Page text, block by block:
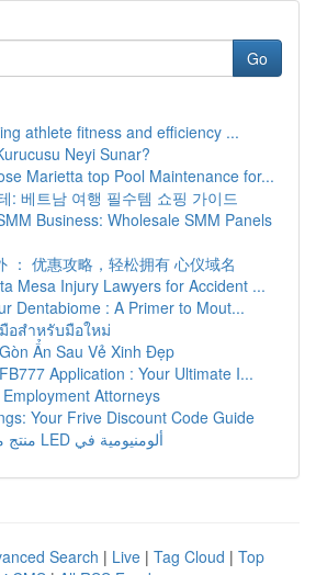
Go
athlete fitness and efficiency ...
Neyi Sunar?
Marietta top Pool Maintenance for...
: 베트남 여행 필수템 쇼핑 가이드
Business: Wholesale SMM Panels
： 优惠攻略，轻松拥有 心仪域名
Mesa Injury Lawyers for Accident ...
Dentabiome : A Primer to Mout...
อสำหรับมือใหม่
Ẩn Sau Vẻ Xinh Đẹp
Application : Your Ultimate I...
Attorneys
Your Frive Discount Code Guide
منتج مصابيح داخلية LED ألومنيومية في
Search | Live | Tag Cloud | Top